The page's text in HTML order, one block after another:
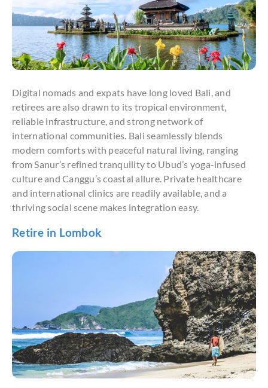
Digital nomads and expats have long loved Bali, and
retirees are also drawn to its tropical environment,
reliable infrastructure, and strong network of
international communities. Bali seamlessly blends
modern comforts with peaceful natural living, ranging
from Sanur’s refined tranquility to Ubud’s yoga-infused
culture and Canggu’s coastal allure. Private healthcare
and international clinics are readily available, and a
thriving social scene makes integration easy.
Retire in Lombok